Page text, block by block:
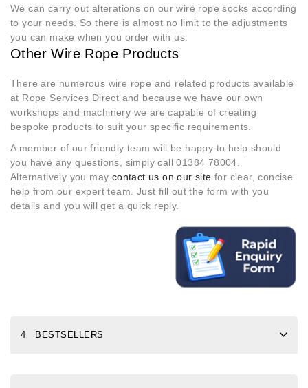
We can carry out alterations on our wire rope socks according
to your needs. So there is almost no limit to the adjustments
you can make when you order with us.
Other Wire Rope Products
There are numerous wire rope and related products available
at Rope Services Direct and because we have our own
workshops and machinery we are capable of creating
bespoke products to suit your specific requirements.
A member of our friendly team will be happy to help should
you have any questions, simply call 01384 78004.
Alternatively you may contact us on our site for clear, concise
help from our expert team. Just fill out the form with you
details and you will get a quick reply.
4 BESTSELLERS